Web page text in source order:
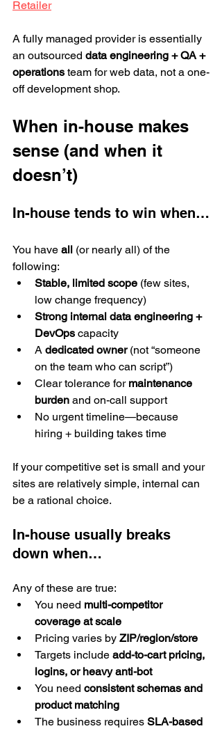
Retailer
A fully managed provider is essentially
an outsourced data engineering + QA +
operations team for web data, not a one-
off development shop.
When in-house makes
sense (and when it
doesn’t)
In-house tends to win when…
You have all (or nearly all) of the
following:
Stable, limited scope (few sites,
low change frequency)
Strong internal data engineering +
DevOps capacity
A dedicated owner (not “someone
on the team who can script”)
Clear tolerance for maintenance
burden and on-call support
No urgent timeline—because
hiring + building takes time
If your competitive set is small and your
sites are relatively simple, internal can
be a rational choice.
In-house usually breaks
down when…
Any of these are true:
You need multi-competitor
coverage at scale
Pricing varies by ZIP/region/store
Targets include add-to-cart pricing,
logins, or heavy anti-bot
You need consistent schemas and
product matching
The business requires SLA-based